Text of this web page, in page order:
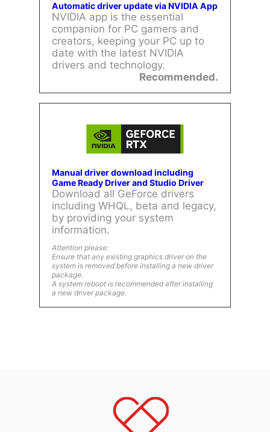
Automatic driver update via NVIDIA App
NVIDIA app is the essential
companion for PC gamers and
creators, keeping your PC up to
date with the latest NVIDIA
drivers and technology.
Recommended.
Manual driver download including
Game Ready Driver and Studio Driver
Download all GeForce drivers
including WHQL, beta and legacy,
by providing your system
information.
Attention please:
Ensure that any existing graphics driver on the
system is removed before installing a new driver
package.
A system reboot is recommended after installing
a new driver package.